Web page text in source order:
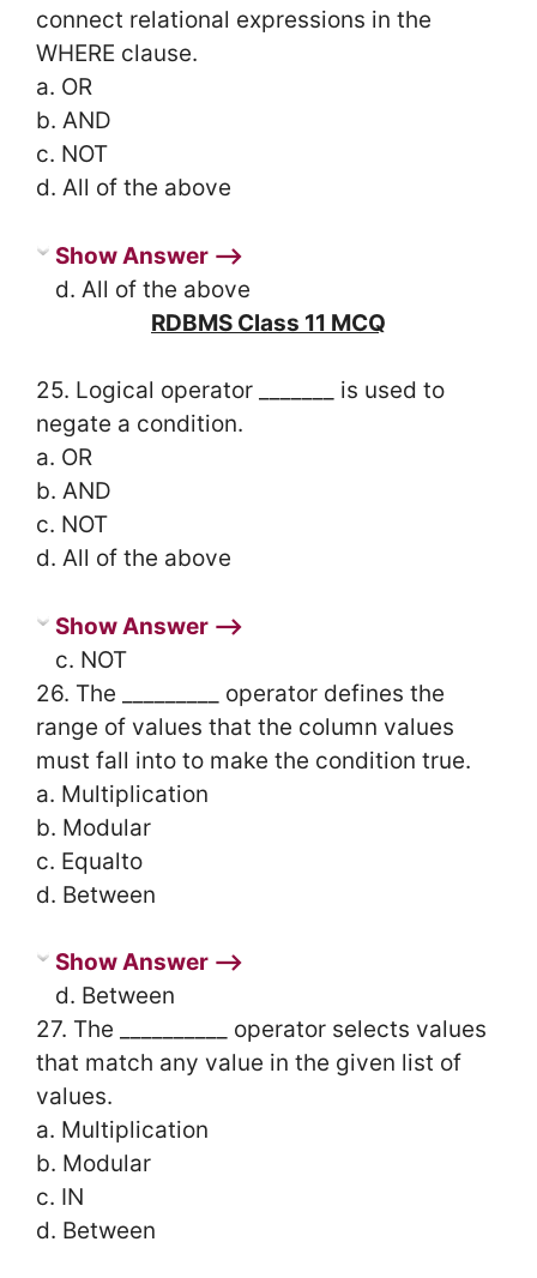
connect relational expressions in the
WHERE clause.
a. OR
b. AND
c. NOT
d. All of the above
Show Answer ⟶
d. All of the above
RDBMS Class 11 MCQ
25. Logical operator _______ is used to
negate a condition.
a. OR
b. AND
c. NOT
d. All of the above
Show Answer ⟶
c. NOT
26. The _________ operator defines the
range of values that the column values
must fall into to make the condition true.
a. Multiplication
b. Modular
c. Equalto
d. Between
Show Answer ⟶
d. Between
27. The __________ operator selects values
that match any value in the given list of
values.
a. Multiplication
b. Modular
c. IN
d. Between